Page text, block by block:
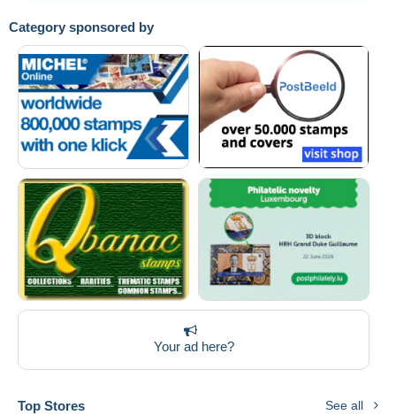
Category sponsored by
Your ad here?
Top Stores See all